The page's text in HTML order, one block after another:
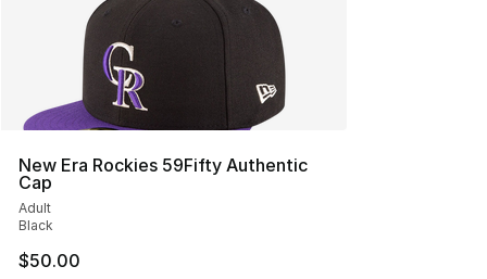
New Era Rockies 59Fifty Authentic
Cap
Adult
Black
$50.00